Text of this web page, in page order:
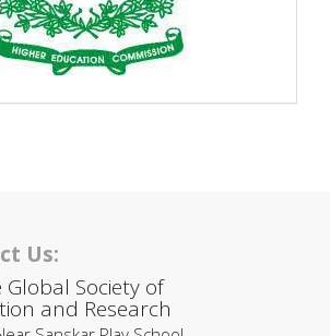
Us:
Global Society of
and Research